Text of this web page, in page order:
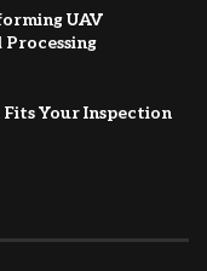
UAV
Fits Your Inspection